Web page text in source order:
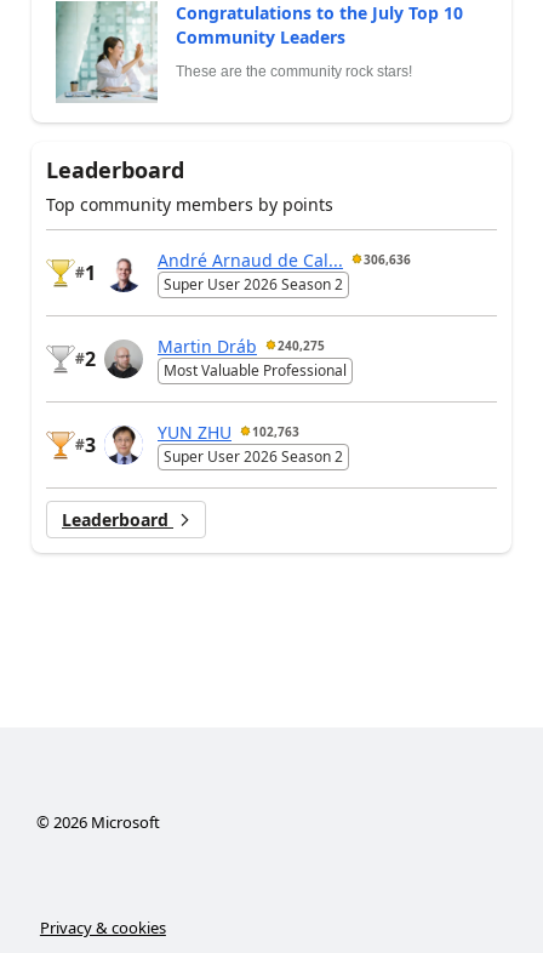
Congratulations to the July Top 10
Community Leaders
These are the community rock stars!
Leaderboard
Top community members by points
#1
André Arnaud de Cal... 306,636
Super User 2026 Season 2
#2
Martin Dráb 240,275
Most Valuable Professional
#3
YUN ZHU 102,763
Super User 2026 Season 2
Leaderboard
©2026Microsoft
Privacy & cookies